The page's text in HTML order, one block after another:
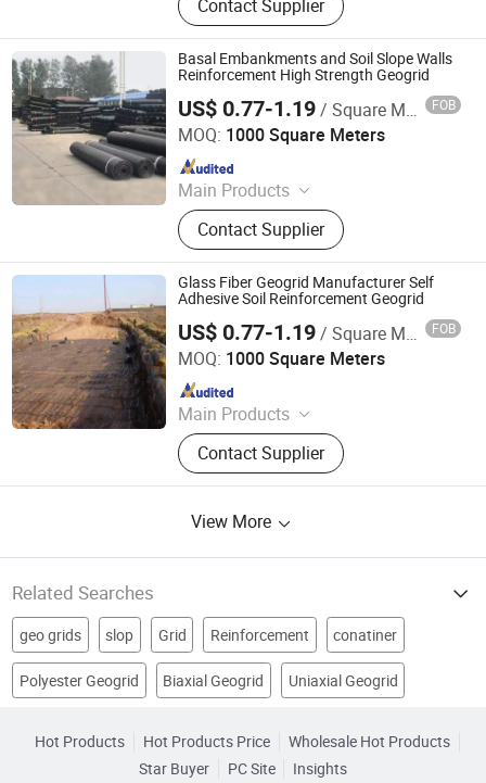
Geomembrane, Insulation Heat
Board, PE Geomembrane, FIBC Bag,
Ton Bag, Geocell, Big Bag
Contact Supplier
Basal Embankments and Soil Slope Walls
Reinforcement High Strength Geogrid
US$ 0.77-1.19/ Square Meter FOB
MOQ: 1000 Square Meters
Main Products
Jumbo Bag, Geogrid, Geotextile,
Geomembrane, Insulation Heat
Board, PE Geomembrane, FIBC Bag,
Ton Bag, Geocell, Big Bag
Contact Supplier
Anhui Jincheng International Trade Co., Ltd.
Since 2024
Glass Fiber Geogrid Manufacturer Self
Adhesive Soil Reinforcement Geogrid
US$ 0.77-1.19/ Square Meter FOB
MOQ: 1000 Square Meters
Main Products
Jumbo Bag, Geogrid, Geotextile,
Geomembrane, Insulation Heat
Board, PE Geomembrane, FIBC Bag,
Contact Supplier
Anhui Jincheng International Trade Co., Ltd.
Since 2024
View More
Related Searches
geo grids slop Grid Reinforcement conatiner
Paddock Tensile Strength Building Geogrid Material
geosynthetics products geogrid product
Polyester Geogrid Biaxial Geogrid Uniaxial Geogrid
Hot Products Hot Products Price
Wholesale Hot Products
Star Buyer
PC Site Insights